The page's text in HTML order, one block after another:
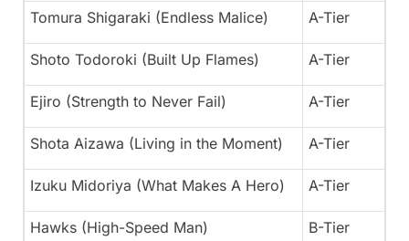
Tomura Shigaraki (Endless Malice) A-Tier
Shoto Todoroki (Built Up Flames) A-Tier
Ejiro (Strength to Never Fail) A-Tier
Shota Aizawa (Living in the Moment) A-Tier
Izuku Midoriya (What Makes A Hero) A-Tier
Hawks (High-Speed Man) B-Tier